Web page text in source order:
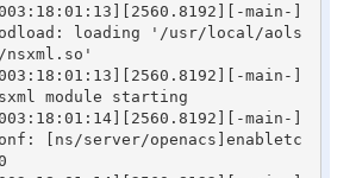
main-]
loading '/usr/local/aols
main-]
module starting
main-]
[ns/server/openacs]enabletc